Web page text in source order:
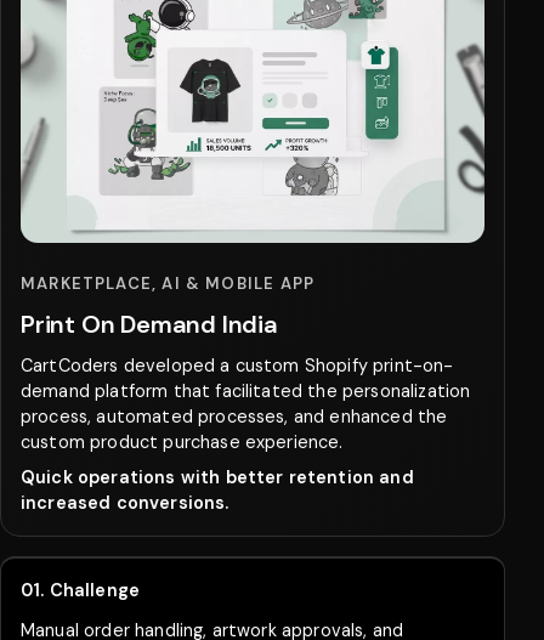
MARKETPLACE, AI & MOBILE APP
Print On Demand India
CartCoders developed a custom Shopify print-on-
demand platform that facilitated the personalization
process, automated processes, and enhanced the
custom product purchase experience.
Quick operations with better retention and
increased conversions.
01. Challenge
Manual order handling, artwork approvals, and